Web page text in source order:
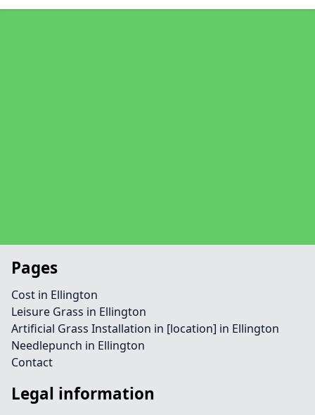
Pages
Cost in Ellington
Leisure Grass in Ellington
Artificial Grass Installation in [location] in Ellington
Needlepunch in Ellington
Contact
Legal information